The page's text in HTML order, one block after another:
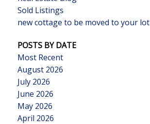
Sold Listings
new cottage to be moved to your lot
POSTS BY DATE
Most Recent
August 2026
July 2026
June 2026
May 2026
April 2026